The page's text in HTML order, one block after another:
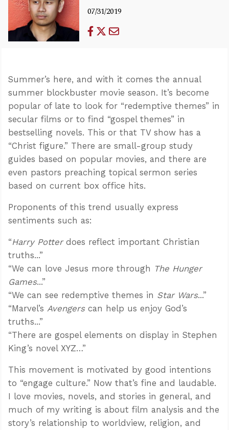
07/31/2019
Summer’s here, and with it comes the annual
summer blockbuster movie season. It’s become
popular of late to look for “redemptive themes” in
secular films or to find “gospel themes” in
bestselling novels. This or that TV show has a
“Christ figure.” There are small-group study
guides based on popular movies, and there are
even pastors preaching topical sermon series
based on current box office hits.
Proponents of this trend usually express
sentiments such as:
“Harry Potterdoes reflect important Christian
truths...”
“We can love Jesus more through The Hunger
Games...”
“We can see redemptive themes in Star Wars...”
“Marvel’s Avengerscan help us enjoy God’s
truths...”
“There are gospel elements on display in Stephen
King’s novel XYZ…”
This movement is motivated by good intentions
to “engage culture.” Now that’s fine and laudable.
I love movies, novels, and stories in general, and
much of my writing is about film analysis and the
story’s relationship to worldview, religion, and